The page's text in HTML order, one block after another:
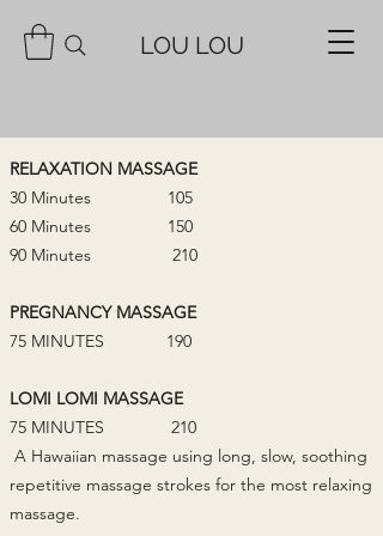
LOU LOU
RELAXATION MASSAGE
30 Minutes 105
60 Minutes 150
90 Minutes 210
PREGNANCY MASSAGE
75 MINUTES 190
LOMI LOMI MASSAGE
75 MINUTES 210
A Hawaiian massage using long, slow, soothing
repetitive massage strokes for the most relaxing
massage.